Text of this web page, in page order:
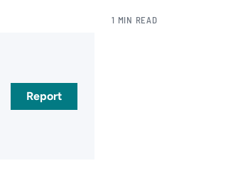
Report
1 MIN READ